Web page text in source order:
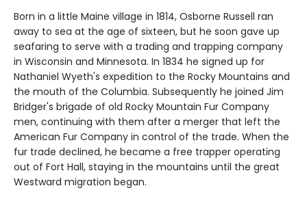
Born in a little Maine village in 1814, Osborne Russell ran
away to sea at the age of sixteen, but he soon gave up
seafaring to serve with a trading and trapping company
in Wisconsin and Minnesota. In 1834 he signed up for
Nathaniel Wyeth's expedition to the Rocky Mountains and
the mouth of the Columbia. Subsequently he joined Jim
Bridger's brigade of old Rocky Mountain Fur Company
men, continuing with them after a merger that left the
American Fur Company in control of the trade. When the
fur trade declined, he became a free trapper operating
out of Fort Hall, staying in the mountains until the great
Westward migration began.